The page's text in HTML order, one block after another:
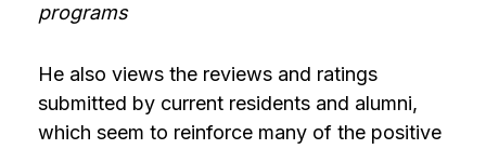
programs
He also views the reviews and ratings
submitted by current residents and alumni,
which seem to reinforce many of the positive